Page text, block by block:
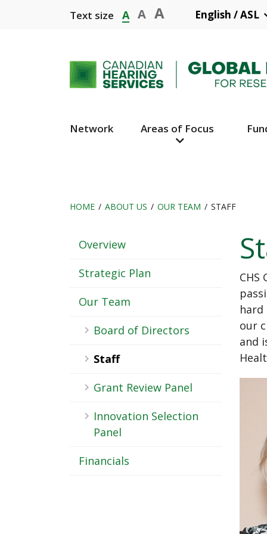
Text size A A A English / ASL
Network Areas of Focus
HOME ABOUT US OUR TEAM STAFF
Header
Sub
Navigation
Overview
Strategic Plan
Our Team
Board of Directors
Staff
Grant Review Panel
Innovation Selection
Panel
Financials
CHS
our
and